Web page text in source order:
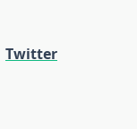
Twitter